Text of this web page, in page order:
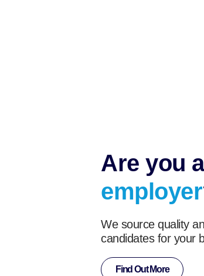
Are you
employer
We source quality
candidates for your
Find Out More